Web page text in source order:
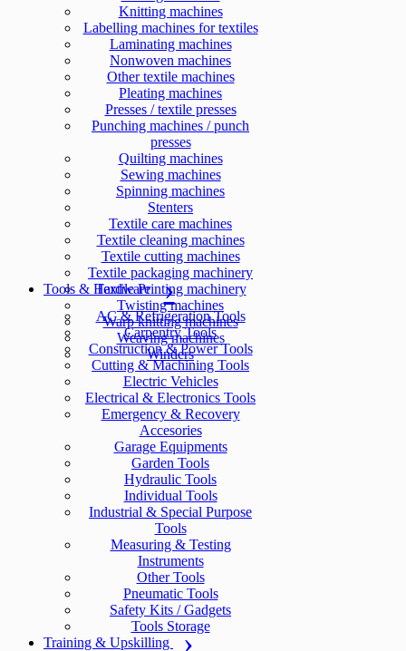
Knitting machines
Labelling machines for textiles
Laminating machines
Nonwoven machines
Other textile machines
Pleating machines
Presses / textile presses
Punching machines / punch
presses
Quilting machines
Sewing machines
Spinning machines
Stenters
Textile care machines
Textile cleaning machines
Textile cutting machines
Textile packaging machinery
Textile Printing machinery
Twisting machines
Warp knitting machines
Weaving machines
Winders
Tools & Hardware
AC & Refrigeration Tools
Carpentry Tools
Construction & Power Tools
Cutting & Machining Tools
Electric Vehicles
Electrical & Electronics Tools
Emergency & Recovery
Accesories
Garage Equipments
Garden Tools
Hydraulic Tools
Individual Tools
Industrial & Special Purpose
Tools
Measuring & Testing
Instruments
Other Tools
Pneumatic Tools
Safety Kits / Gadgets
Tools Storage
Training & Upskilling